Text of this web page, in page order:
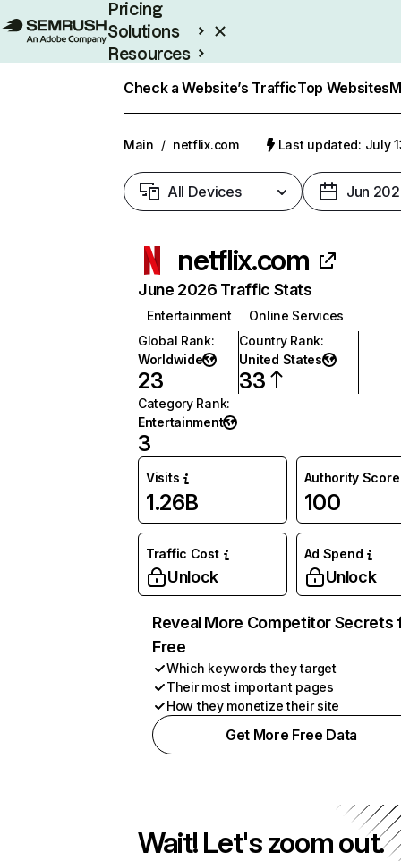
Pricing
Solutions
Resources
Check a Website’s TrafficTop Websites
Main / netflix.com Last updated: July
All Devices Jun
netflix.com
June 2026 Traffic Stats
Entertainment
Online Services
Global Rank:
Worldwide
23
Country Rank:
United States
33
Category Rank:
Entertainment
3
Visits
1.26B
Authority Score
100
Traffic Cost
Unlock
Ad Spend
Unlock
Reveal More Competitor Secrets
Free
Which keywords they target
Their most important pages
How they monetize their site
Get More Free Data
Wait! Let's zoom out.